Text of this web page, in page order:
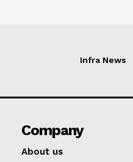
Infra News
Company
About us